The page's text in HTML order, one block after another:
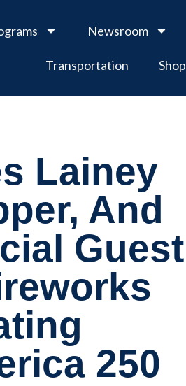
Newsroom
Transportation Shop
Lainey
And
Guest
250